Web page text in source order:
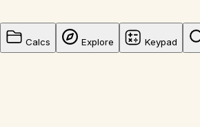
Calcs Explore Keypad